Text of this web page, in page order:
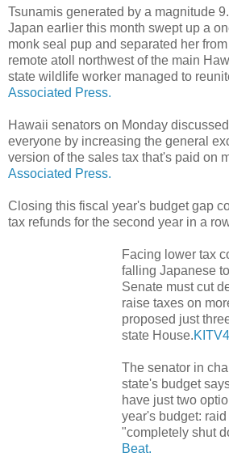
Tsunamis generated by a magnitude
Japan earlier this month swept up a
monk seal pup and separated her
remote atoll northwest of the main
state wildlife worker managed to
Associated Press.
Hawaii senators on Monday
everyone by increasing the general
version of the sales tax that's paid on
Associated Press.
Closing this fiscal year's budget gap
tax refunds for the second year in a
Facing lower tax
falling Japanese
Senate must cut
raise taxes on
proposed just
state House.
The senator in
state's budget
have just two
year's budget:
"completely shut
Beat.